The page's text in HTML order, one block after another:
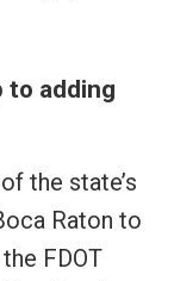
to adding
the state’s
Raton to
FDOT